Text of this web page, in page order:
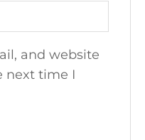
and website
next time I